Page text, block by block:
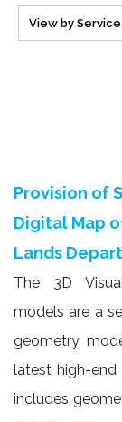
Provision of
Digital Map
Lands
The 3D
models are a
geometry
latest high-
includes